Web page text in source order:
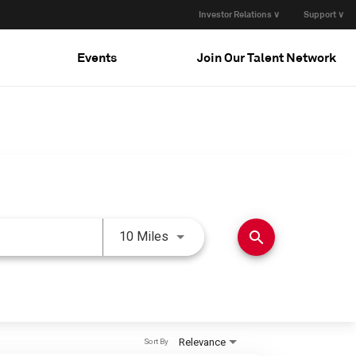
Investor Relations ∨ Support ∨
Events Join Our Talent Network
10 Miles Use LEFT and RIGHT arrow
search
Relevance
Sort By